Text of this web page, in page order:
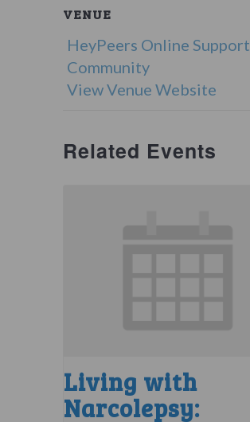
VENUE
HeyPeers Online Support
Community
View Venue Website
Related Events
Living with
Narcolepsy: